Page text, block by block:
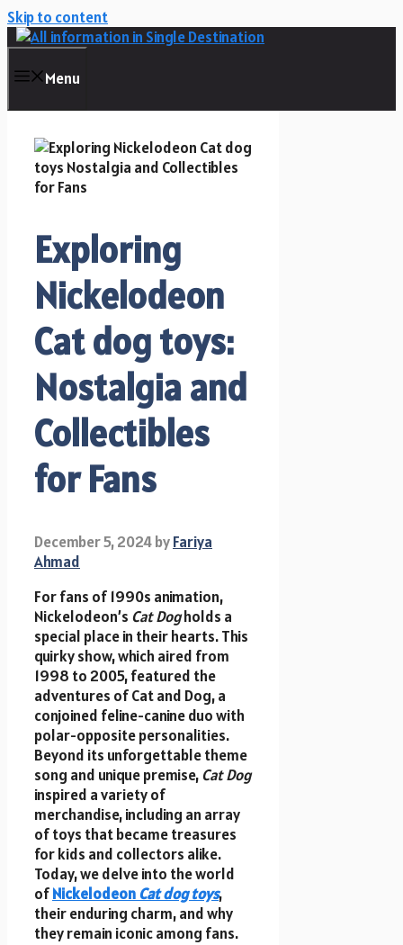
Skip to content
Menu
Exploring
Nickelodeon
Cat dog toys:
Nostalgia and
Collectibles
for Fans
December 5, 2024byFariya
Ahmad
For fans of 1990s animation,
Nickelodeon’s Cat Dogholds a
special place in their hearts. This
quirky show, which aired from
1998 to 2005, featured the
adventures of Cat and Dog, a
conjoined feline-canine duo with
polar-opposite personalities.
Beyond its unforgettable theme
song and unique premise,Cat Dog
inspired a variety of
merchandise, including an array
of toys that became treasures
for kids and collectors alike.
Today, we delve into the world
ofNickelodeonCat dog toys,
their enduring charm, and why
they remain iconic among fans.